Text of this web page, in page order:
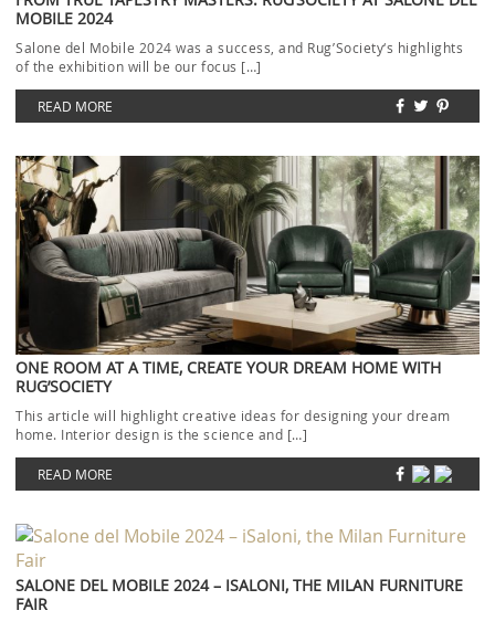
MOBILE 2024
Salone del Mobile 2024 was a success, and Rug’Society‘s highlights
of the exhibition will be our focus […]
READ MORE
ONE ROOM AT A TIME, CREATE YOUR DREAM HOME WITH
RUG’SOCIETY
This article will highlight creative ideas for designing your dream
home. Interior design is the science and […]
READ MORE
SALONE DEL MOBILE 2024 – ISALONI, THE MILAN FURNITURE
FAIR